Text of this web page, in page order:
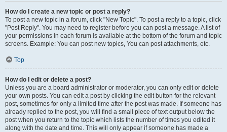
How do I create a new topic or post a reply?
To post a new topic in a forum, click "New Topic". To post a reply to a topic, click
"Post Reply". You may need to register before you can post a message. A list of
your permissions in each forum is available at the bottom of the forum and topic
screens. Example: You can post new topics, You can post attachments, etc.
Top
How do I edit or delete a post?
Unless you are a board administrator or moderator, you can only edit or delete
your own posts. You can edit a post by clicking the edit button for the relevant
post, sometimes for only a limited time after the post was made. If someone has
already replied to the post, you will find a small piece of text output below the
post when you return to the topic which lists the number of times you edited it
along with the date and time. This will only appear if someone has made a